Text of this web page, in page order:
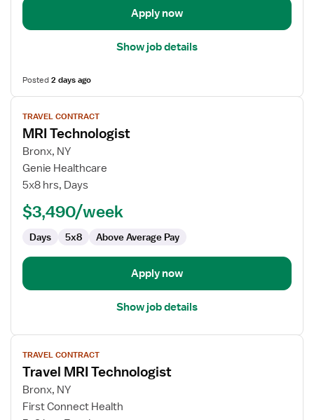
Apply now
Show job details
Posted2 days ago
View
job
details
for
MRI
Technologist
TRAVEL CONTRACT
MRI Technologist
Bronx, NY
Genie Healthcare
5x8 hrs, Days
$3,490/week
Days 5x8 Above Average Pay
Apply now
Show job details
View
job
details
for
Travel
TRAVEL CONTRACT
Travel MRI Technologist
Bronx, NY
First Connect Health